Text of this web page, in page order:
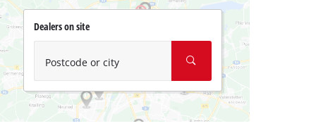
Dealers on site
Postcode or city